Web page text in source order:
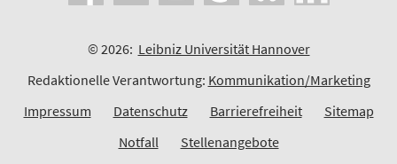
© 2026: Leibniz Universität Hannover
Redaktionelle Verantwortung: Kommunikation/Marketing
Impressum
Datenschutz Barrierefreiheit
Sitemap
Notfall
Stellenangebote